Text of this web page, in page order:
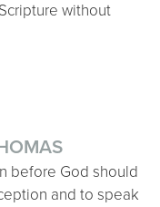
without
before God should
and to speak